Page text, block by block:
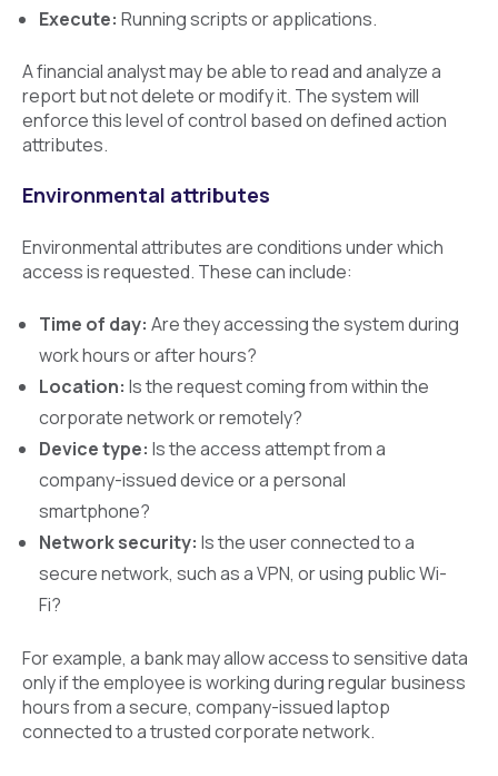
Execute: Running scripts or applications.
A financial analyst may be able to read and analyze a
report but not delete or modify it. The system will
enforce this level of control based on defined action
attributes.
Environmental attributes
Environmental attributes are conditions under which
access is requested. These can include:
Time of day: Are they accessing the system during
work hours or after hours?
Location: Is the request coming from within the
corporate network or remotely?
Device type: Is the access attempt from a
company-issued device or a personal
smartphone?
Network security: Is the user connected to a
secure network, such as a VPN, or using public Wi-
Fi?
For example, a bank may allow access to sensitive data
only if the employee is working during regular business
hours from a secure, company-issued laptop
connected to a trusted corporate network.